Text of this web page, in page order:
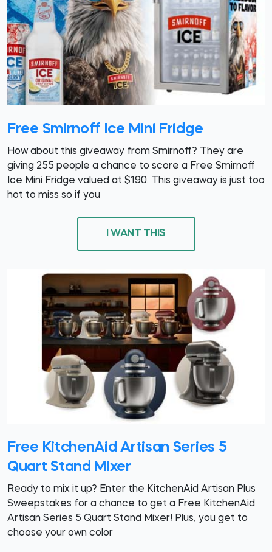
Free Smirnoff Ice Mini Fridge
How about this giveaway from Smirnoff? They are
giving 255 people a chance to score a Free Smirnoff
Ice Mini Fridge valued at $190. This giveaway is just too
hot to miss so if you
I WANT THIS
Free KitchenAid Artisan Series 5
Quart Stand Mixer
Ready to mix it up? Enter the KitchenAid Artisan Plus
Sweepstakes for a chance to get a Free KitchenAid
Artisan Series 5 Quart Stand Mixer! Plus, you get to
choose your own color